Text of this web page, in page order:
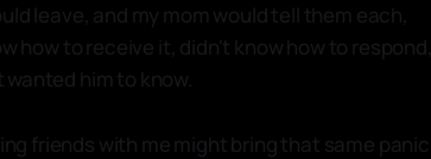
leave, and my mom would tell them each,
how to receive it, didn't know how to respond,
him to know.
friends with me might bring that same panic